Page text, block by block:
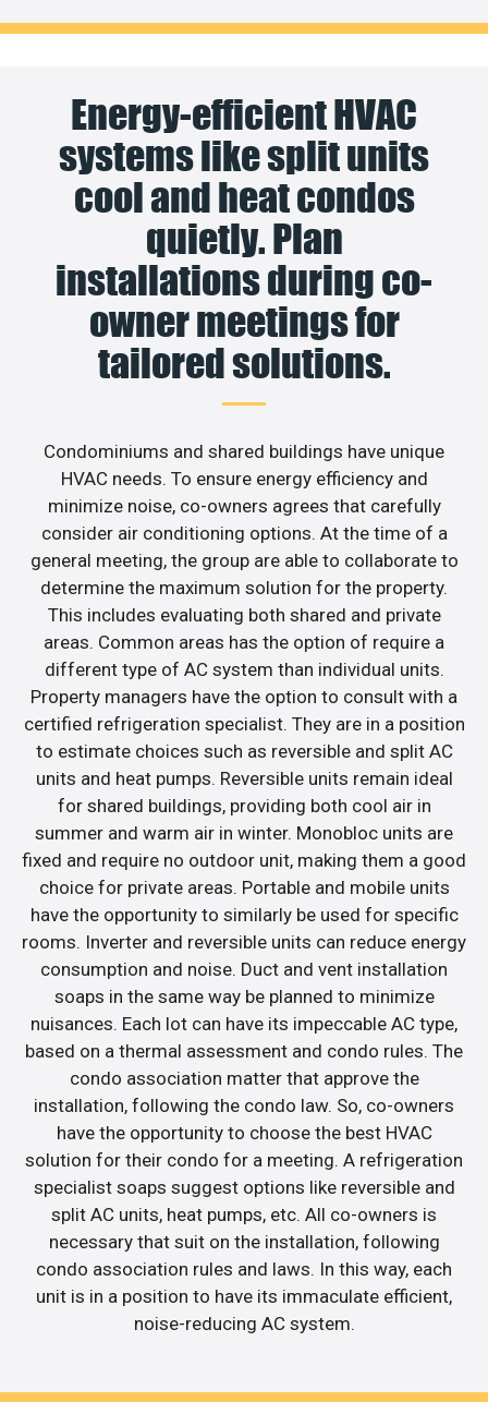
Energy-efficient HVAC
systems like split units
cool and heat condos
quietly. Plan
installations during co-
owner meetings for
tailored solutions.
Condominiums and shared buildings have unique
HVAC needs. To ensure energy efficiency and
minimize noise, co-owners agrees that carefully
consider air conditioning options. At the time of a
general meeting, the group are able to collaborate to
determine the maximum solution for the property.
This includes evaluating both shared and private
areas. Common areas has the option of require a
different type of AC system than individual units.
Property managers have the option to consult with a
certified refrigeration specialist. They are in a position
to estimate choices such as reversible and split AC
units and heat pumps. Reversible units remain ideal
for shared buildings, providing both cool air in
summer and warm air in winter. Monobloc units are
fixed and require no outdoor unit, making them a good
choice for private areas. Portable and mobile units
have the opportunity to similarly be used for specific
rooms. Inverter and reversible units can reduce energy
consumption and noise. Duct and vent installation
soaps in the same way be planned to minimize
nuisances. Each lot can have its impeccable AC type,
based on a thermal assessment and condo rules. The
condo association matter that approve the
installation, following the condo law. So, co-owners
have the opportunity to choose the best HVAC
solution for their condo for a meeting. A refrigeration
specialist soaps suggest options like reversible and
split AC units, heat pumps, etc. All co-owners is
necessary that suit on the installation, following
condo association rules and laws. In this way, each
unit is in a position to have its immaculate efficient,
noise-reducing AC system.